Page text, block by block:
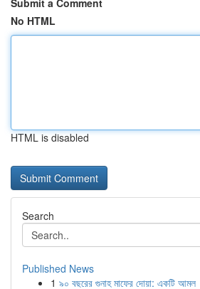
Submit a Comment
No HTML
HTML is disabled
Search
Published News
1 ৯০ বছরের গুনাহ মাফের দোয়া: একটি আমল